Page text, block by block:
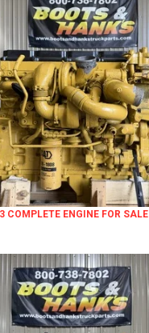
COMPLETE ENGINE FOR SALE